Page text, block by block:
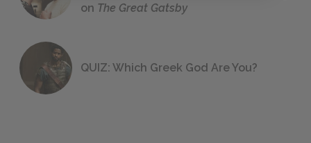
on The Great Gatsby
QUIZ: Which Greek God Are You?